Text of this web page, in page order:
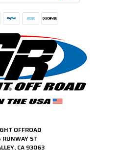
OFFROAD
ST
CA 93063